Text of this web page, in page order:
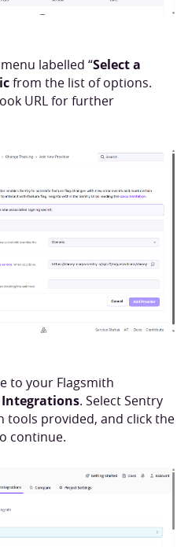
labelled “Select a
from the list of options.
URL for further
to your Flagsmith
Integrations. Select Sentry
provided, and click the
continue.